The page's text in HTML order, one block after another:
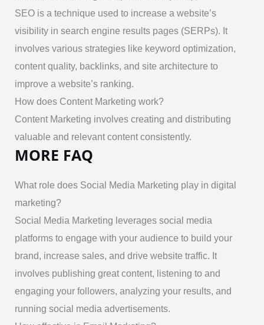
SEO is a technique used to increase a website’s
visibility in search engine results pages (SERPs). It
involves various strategies like keyword optimization,
content quality, backlinks, and site architecture to
improve a website’s ranking.
How does Content Marketing work?
Content Marketing involves creating and distributing
valuable and relevant content consistently.
MORE FAQ
What role does Social Media Marketing play in digital
marketing?
Social Media Marketing leverages social media
platforms to engage with your audience to build your
brand, increase sales, and drive website traffic. It
involves publishing great content, listening to and
engaging your followers, analyzing your results, and
running social media advertisements.